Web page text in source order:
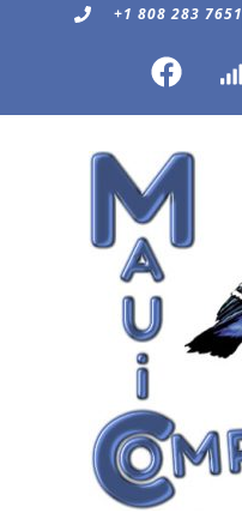
+1 808 283 7651